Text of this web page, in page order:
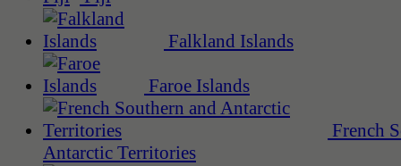
Falkland Islands
Faroe Islands
French
Antarctic Territories